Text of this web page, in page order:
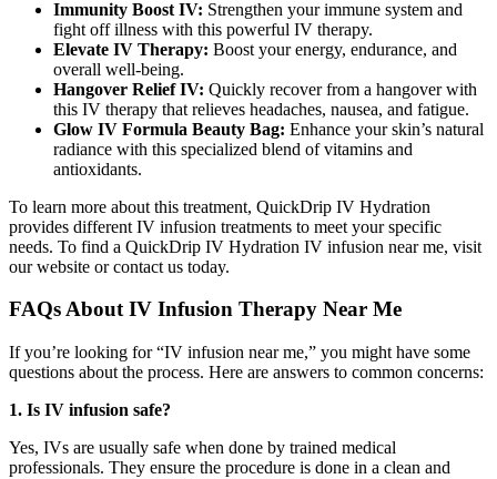
Immunity Boost IV: Strengthen your immune system and
fight off illness with this powerful IV therapy.
Elevate IV Therapy: Boost your energy, endurance, and
overall well-being.
Hangover Relief IV: Quickly recover from a hangover with
this IV therapy that relieves headaches, nausea, and fatigue.
Glow IV Formula Beauty Bag: Enhance your skin’s natural
radiance with this specialized blend of vitamins and
antioxidants.
To learn more about this treatment, QuickDrip IV Hydration
provides different IV infusion treatments to meet your specific
needs. To find a QuickDrip IV Hydration IV infusion near me, visit
our website or contact us today.
FAQs About IV Infusion Therapy Near Me
If you’re looking for “IV infusion near me,” you might have some
questions about the process. Here are answers to common concerns:
1. Is IV infusion safe?
Yes, IVs are usually safe when done by trained medical
professionals. They ensure the procedure is done in a clean and